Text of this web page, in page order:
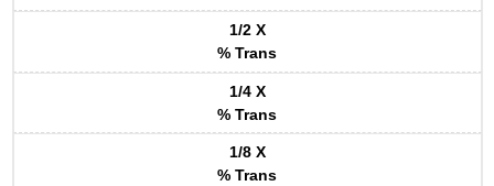
1/2 X
% Trans
1/4 X
% Trans
1/8 X
% Trans